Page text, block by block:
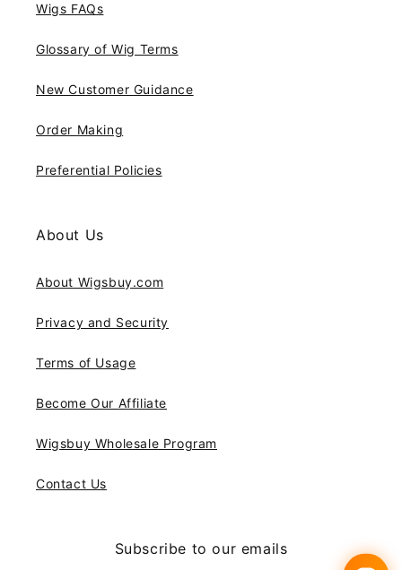
Wigs FAQs
Glossary of Wig Terms
New Customer Guidance
Order Making
Preferential Policies
About Us
About Wigsbuy.com
Privacy and Security
Terms of Usage
Become Our Affiliate
Wigsbuy Wholesale Program
Contact Us
Subscribe to our emails